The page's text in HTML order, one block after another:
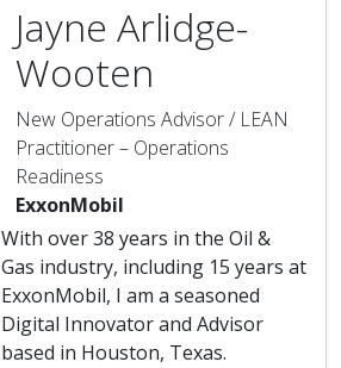
Jayne Arlidge-
Wooten
New Operations Advisor / LEAN
Practitioner – Operations
Readiness
ExxonMobil
With over 38 years in the Oil &
Gas industry, including 15 years at
ExxonMobil, I am a seasoned
Digital Innovator and Advisor
based in Houston, Texas.